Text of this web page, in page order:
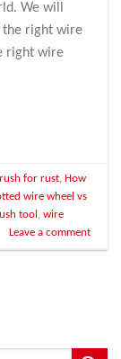
We will
the right wire
right wire
for rust ,How
wire wheel vs
tool ,wire
Leave a comment